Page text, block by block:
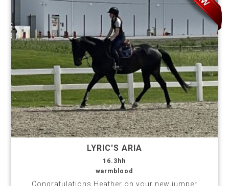
LYRIC'S ARIA
16.3hh
warmblood
Congratulations Heather on your new jumper